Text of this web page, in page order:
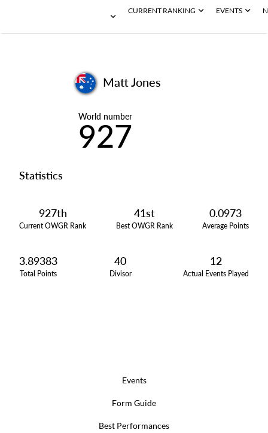
CURRENT RANKING EVENTS
Matt Jones
World number
927
Statistics
927th
Current OWGR Rank
41st
Best OWGR Rank
0.0973
Average Points
3.89383
Total Points
40
Divisor
12
Actual Events Played
Events
Form Guide
Best Performances